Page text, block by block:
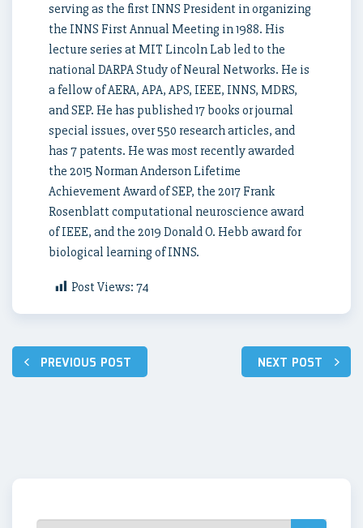
serving as the first INNS President in organizing
the INNS First Annual Meeting in 1988. His
lecture series at MIT Lincoln Lab led to the
national DARPA Study of Neural Networks. He is
a fellow of AERA, APA, APS, IEEE, INNS, MDRS,
and SEP. He has published 17 books or journal
special issues, over 550 research articles, and
has 7 patents. He was most recently awarded
the 2015 Norman Anderson Lifetime
Achievement Award of SEP, the 2017 Frank
Rosenblatt computational neuroscience award
of IEEE, and the 2019 Donald O. Hebb award for
biological learning of INNS.
Post Views: 74
Post
navigation
PREVIOUS POST NEXT POST